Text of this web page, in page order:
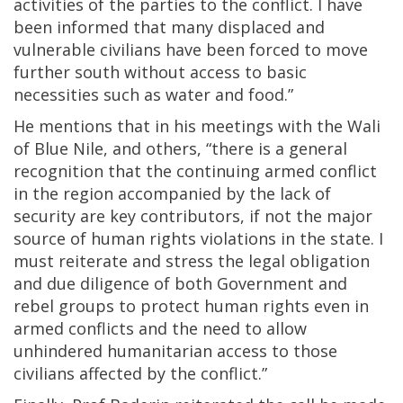
activities of the parties to the conflict. I have
been informed that many displaced and
vulnerable civilians have been forced to move
further south without access to basic
necessities such as water and food.”
He mentions that in his meetings with the Wali
of Blue Nile, and others, “there is a general
recognition that the continuing armed conflict
in the region accompanied by the lack of
security are key contributors, if not the major
source of human rights violations in the state. I
must reiterate and stress the legal obligation
and due diligence of both Government and
rebel groups to protect human rights even in
armed conflicts and the need to allow
unhindered humanitarian access to those
civilians affected by the conflict.”